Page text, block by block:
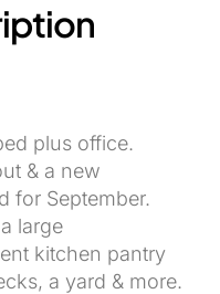
plus office.
& a new
for September.
large
kitchen pantry
a yard & more.